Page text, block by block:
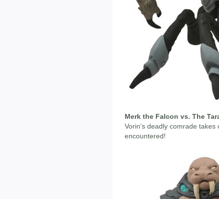
Merk the Falcon vs. The
Vorin's deadly comrade
encountered!